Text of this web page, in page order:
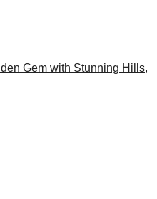
Gem with Stunning Hills,